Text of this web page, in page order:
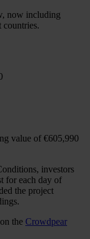
now including
countries.
value of €605,990
investors
for each day of
the project
the Crowdpear